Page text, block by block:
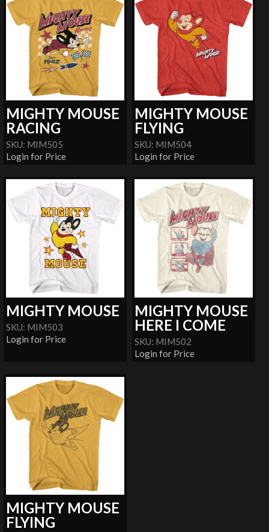
MIGHTY MOUSE
RACING
SKU: MIM505
Login for Price
MIGHTY MOUSE
FLYING
SKU: MIM504
Login for Price
MIGHTY MOUSE
SKU: MIM503
Login for Price
MIGHTY MOUSE
HERE I COME
SKU: MIM502
Login for Price
MIGHTY MOUSE
FLYING